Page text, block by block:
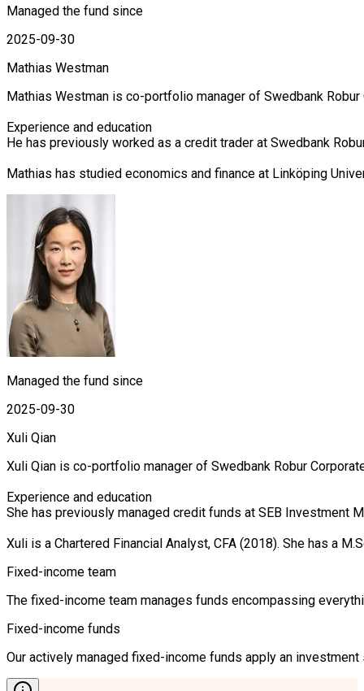
Managed the fund since
2025-09-30
Mathias Westman
Mathias Westman is co-portfolio manager of Swedbank
Experience and education
He has previously worked as a credit trader at Swedbank
Mathias has studied economics and finance at Linköping
Managed the fund since
2025-09-30
Xuli Qian
Xuli Qian is co-portfolio manager of Swedbank Robur
Experience and education
She has previously managed credit funds at SEB Investment
Xuli is a Chartered Financial Analyst, CFA (2018). She has a
Fixed-income team
The fixed-income team manages funds encompassing
Fixed-income funds
Our actively managed fixed-income funds apply an